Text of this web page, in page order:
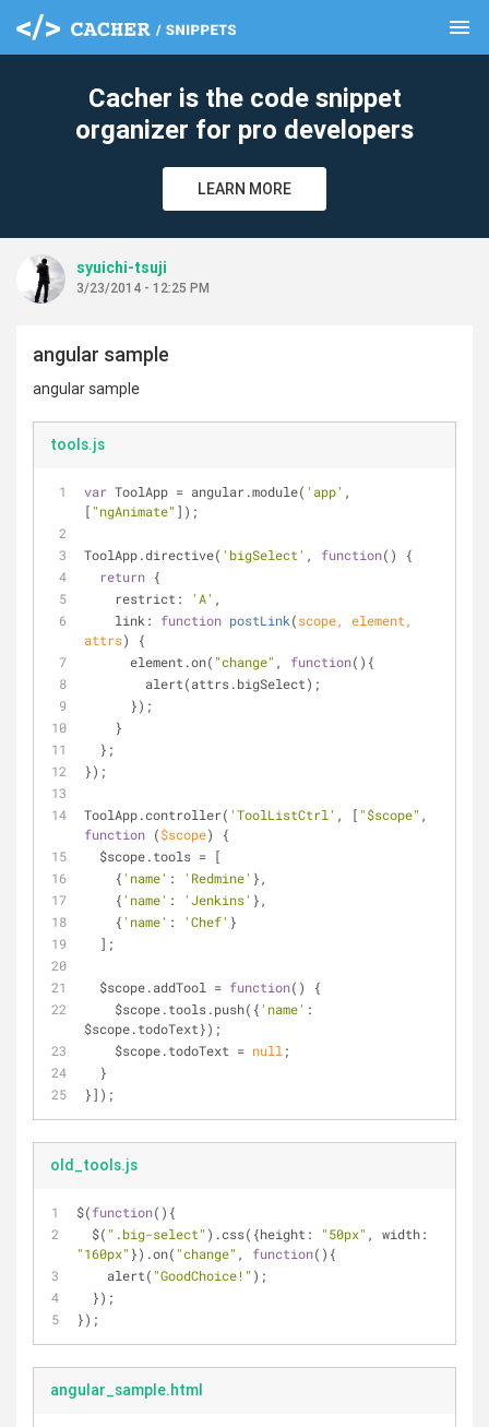
menu
Cacher is the code snippet
organizer for pro developers
LEARN MORE
syuichi-tsuji
3/23/2014 - 12:25 PM
angular sample
angular sample
tools.js
var ToolApp = angular.module( 'app' ,
[ "ngAnimate" ]);
ToolApp.directive( 'bigSelect' , function( )
{
return {
restrict : 'A' ,
link : function postLink(scope, element,
attrs)
{
      element.on(
"change" , function( ) {
        alert(attrs.bigSelect);
      });
    }
  };
});
ToolApp.controller( 'ToolListCtrl' , [ "$scope"
function ($scope)
{
  $scope.tools = [
    {
'name' : 'Redmine' },
    {
'name' : 'Jenkins' },
    {
'name' : 'Chef' }
  ];
  $scope.addTool =
function( )
{
    $scope.tools.push({
'name' :
$scope.todoText});
    $scope.todoText =
null ;
  }
}]);
old_tools.js
$(function( ) {
  $(
".big-select" ).css({height : "50px" , width
"160px" }).on( "change" , function( ) {
    alert(
"GoodChoice!" );
  });
});
angular_sample.html
clear